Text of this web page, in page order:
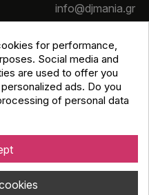
info@djmania.gr
+30 210 614 4068
prices include 24% VAT
for performance,
Social media and
are used to offer you
ads. Do you
of personal data